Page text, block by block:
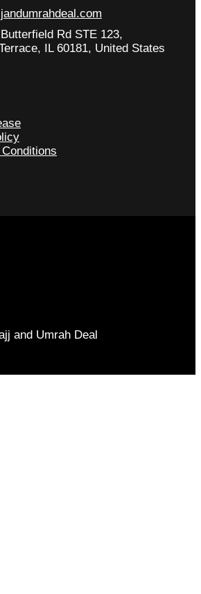
Rd STE 123,
IL 60181, United States
and Umrah Deal